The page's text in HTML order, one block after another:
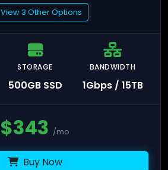
View 3 Other Options
STORAGE
500GB SSD
BANDWIDTH
1Gbps / 15TB
$343 /mo
Buy Now